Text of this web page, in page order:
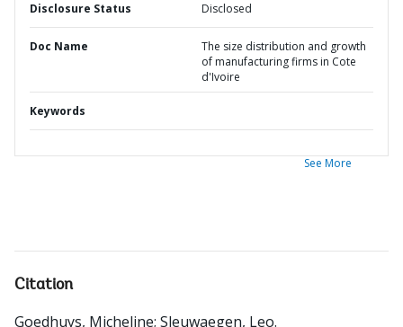
Disclosure Status Disclosed
Doc Name
The size distribution and growth
of manufacturing firms in Cote
d'Ivoire
Keywords
See More
Citation
Goedhuys, Micheline; Sleuwaegen, Leo.